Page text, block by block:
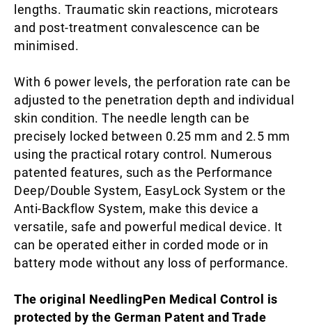
lengths. Traumatic skin reactions, microtears
and post-treatment convalescence can be
minimised.
With 6 power levels, the perforation rate can be
adjusted to the penetration depth and individual
skin condition. The needle length can be
precisely locked between 0.25 mm and 2.5 mm
using the practical rotary control. Numerous
patented features, such as the Performance
Deep/Double System, EasyLock System or the
Anti-Backflow System, make this device a
versatile, safe and powerful medical device. It
can be operated either in corded mode or in
battery mode without any loss of performance.
The original NeedlingPen Medical Control is
protected by the German Patent and Trade